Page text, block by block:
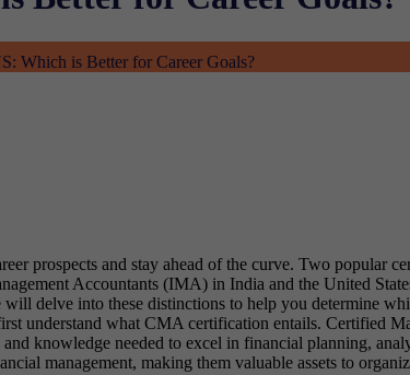
Which is Better for Career Goals?
prospects and stay ahead of the curve. Two popular
Accountants (IMA) in India and the United
delve into these distinctions to help you determine
understand what CMA certification entails. Certified
knowledge needed to excel in financial planning,
management, making them valuable assets to